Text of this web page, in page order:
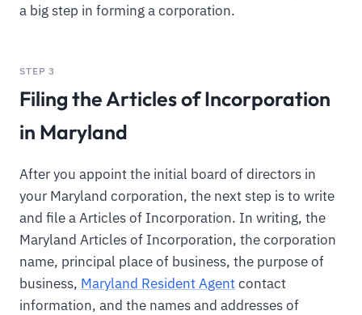
a big step in forming a corporation.
STEP 3
Filing the Articles of Incorporation
in Maryland
After you appoint the initial board of directors in
your Maryland corporation, the next step is to write
and file a Articles of Incorporation. In writing, the
Maryland Articles of Incorporation, the corporation
name, principal place of business, the purpose of
business, Maryland Resident Agentcontact
information, and the names and addresses of